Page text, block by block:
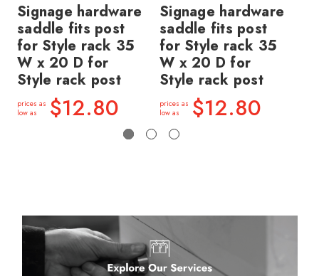
Signage hardware
saddle fits post
for Style rack 35
W x 20 D for
Style rack post
prices as
low as
$12.80
Signage hardware
saddle fits post
for Style rack 35
W x 20 D for
Style rack post
prices as
low as
$12.80